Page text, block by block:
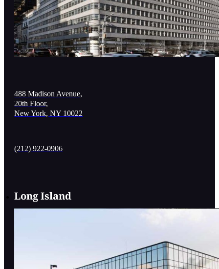
488 Madison Avenue,
20th Floor,
New York, NY 10022
(212) 922-0906
Long Island